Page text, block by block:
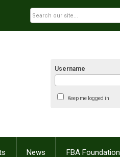
Username
Keep me logged in
News FBA Foundation